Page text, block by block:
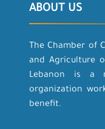
ABOUT US
The Chamber of
and Agriculture
Lebanon is a
organization
benefit.